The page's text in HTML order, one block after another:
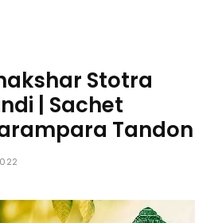
Stotra
| Sachet
Tandon